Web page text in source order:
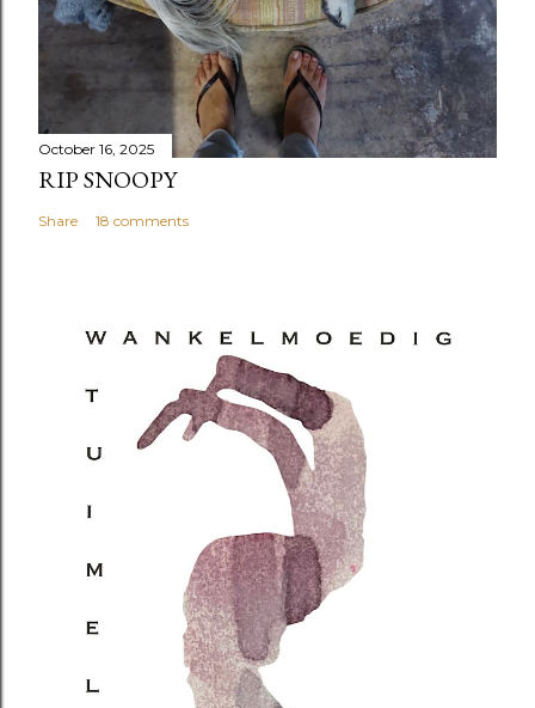
October 16, 2025
RIP SNOOPY
Share 18 comments